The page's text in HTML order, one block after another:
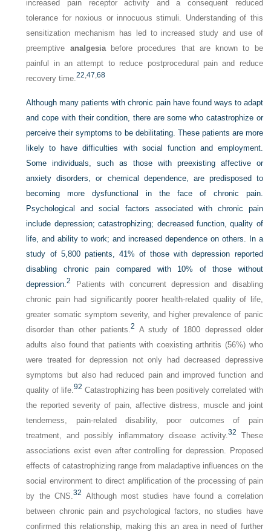
increased pain receptor activity and a consequent reduced
tolerance for noxious or innocuous stimuli. Understanding of this
sensitization mechanism has led to increased study and use of
preemptive analgesiabefore procedures that are known to be
painful in an attempt to reduce postprocedural pain and reduce
recovery time.22 ,47 ,68
Although many patients with chronic pain have found ways to adapt
and cope with their condition, there are some who catastrophize or
perceive their symptoms to be debilitating. These patients are more
likely to have difficulties with social function and employment.
Some individuals, such as those with preexisting affective or
anxiety disorders, or chemical dependence, are predisposed to
becoming more dysfunctional in the face of chronic pain.
Psychological and social factors associated with chronic pain
include depression; catastrophizing; decreased function, quality of
life, and ability to work; and increased dependence on others. In a
study of 5,800 patients, 41% of those with depression reported
disabling chronic pain compared with 10% of those without
depression.2
Patients with concurrent depression and disabling
chronic pain had significantly poorer health-related quality of life,
greater somatic symptom severity, and higher prevalence of panic
disorder than other patients.2 A study of 1800 depressed older
adults also found that patients with coexisting arthritis (56%) who
were treated for depression not only had decreased depressive
symptoms but also had reduced pain and improved function and
quality of life.92 Catastrophizing has been positively correlated with
the reported severity of pain, affective distress, muscle and joint
tenderness, pain-related disability, poor outcomes of pain
treatment, and possibly inflammatory disease activity.32 These
associations exist even after controlling for depression. Proposed
effects of catastrophizing range from maladaptive influences on the
social environment to direct amplification of the processing of pain
by the CNS.32 Although most studies have found a correlation
between chronic pain and psychological factors, no studies have
confirmed this relationship, making this an area in need of further